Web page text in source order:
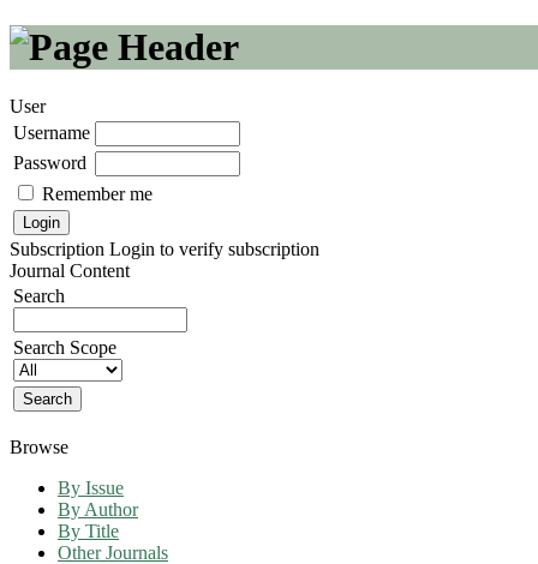
User
Username
Password
Remember me
Subscription Login to verify subscription
Journal Content
Search
Search Scope
Browse
By Issue
By Author
By Title
Other Journals